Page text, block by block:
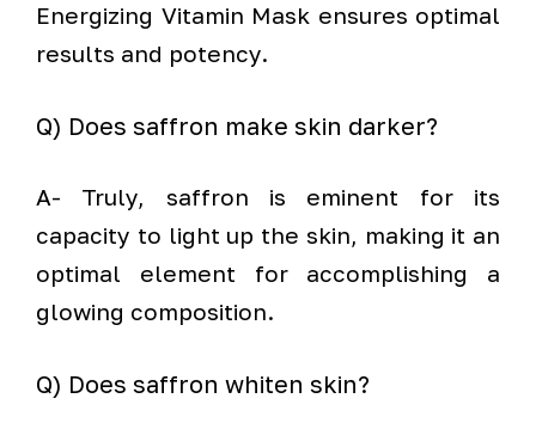
Energizing Vitamin Mask ensures optimal
results and potency.
Q) Does saffron make skin darker?
A- Truly, saffron is eminent for its
capacity to light up the skin, making it an
optimal element for accomplishing a
glowing composition.
Q) Does saffron whiten skin?